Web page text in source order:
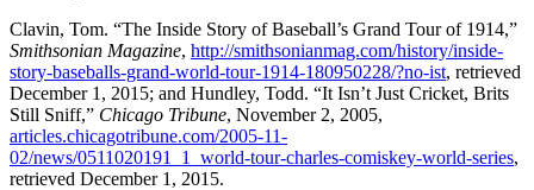
Clavin, Tom. “The Inside Story of Baseball’s Grand Tour of 1914,”
Smithsonian Magazine, http://smithsonianmag.com/history/inside-
story-baseballs-grand-world-tour-1914-180950228/?no-ist, retrieved
December 1, 2015; and Hundley, Todd. “It Isn’t Just Cricket, Brits
Still Sniff,” Chicago Tribune, November 2, 2005,
articles.chicagotribune.com/2005-11-
02/news/0511020191_1_world-tour-charles-comiskey-world-series,
retrieved December 1, 2015.